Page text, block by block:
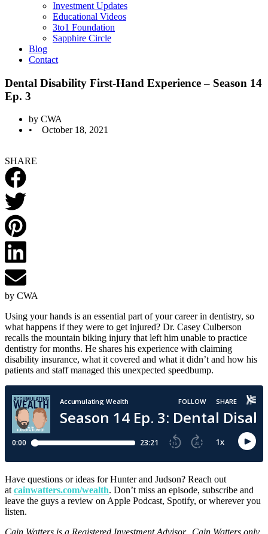
Investment Updates
Educational Videos
3to1 Foundation
Sapphire Circle
Blog
Contact
Dental Disability First-Hand Experience – Season 14
Ep. 3
by CWA
•
October 18, 2021
SHARE
by CWA
Using your hands is an essential part of your career in dentistry, so
what happens if they were to get injured? Dr. Casey Culberson
recalls the mountain biking injury that left him unable to practice
dentistry for months. He shares his experience with claiming
disability insurance, what it covered and what it didn’t and how his
patients and staff managed this unexpected speedbump.
Have questions or ideas for Hunter and Judson? Reach out
at cainwatters.com/wealth. Don’t miss an episode, subscribe and
leave the guys a review on Apple Podcast, Spotify, or wherever you
listen.
Cain Watters is a Registered Investment Advisor. Cain Watters only